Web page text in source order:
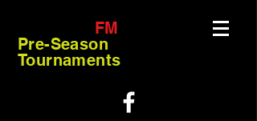
FM
Pre-Season
Tournaments